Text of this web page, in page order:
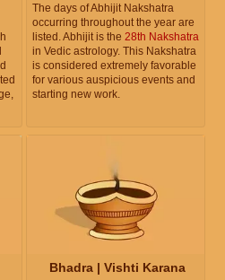
The days of Abhijit Nakshatra
occurring throughout the year are
listed. Abhijit is the 28th Nakshatra
in Vedic astrology. This Nakshatra
is considered extremely favorable
for various auspicious events and
starting new work.
Bhadra | Vishti Karana